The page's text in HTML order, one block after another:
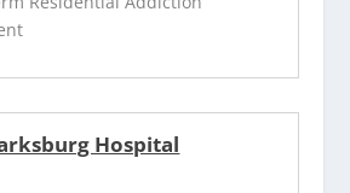
Hospital